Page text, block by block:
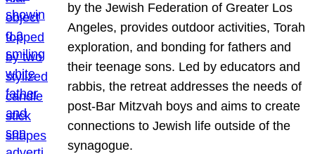
by the Jewish Federation of Greater Los
Angeles, provides outdoor activities, Torah
exploration, and bonding for fathers and
their teenage sons. Led by educators and
rabbis, the retreat addresses the needs of
post-Bar Mitzvah boys and aims to create
connections to Jewish life outside of the
synagogue.